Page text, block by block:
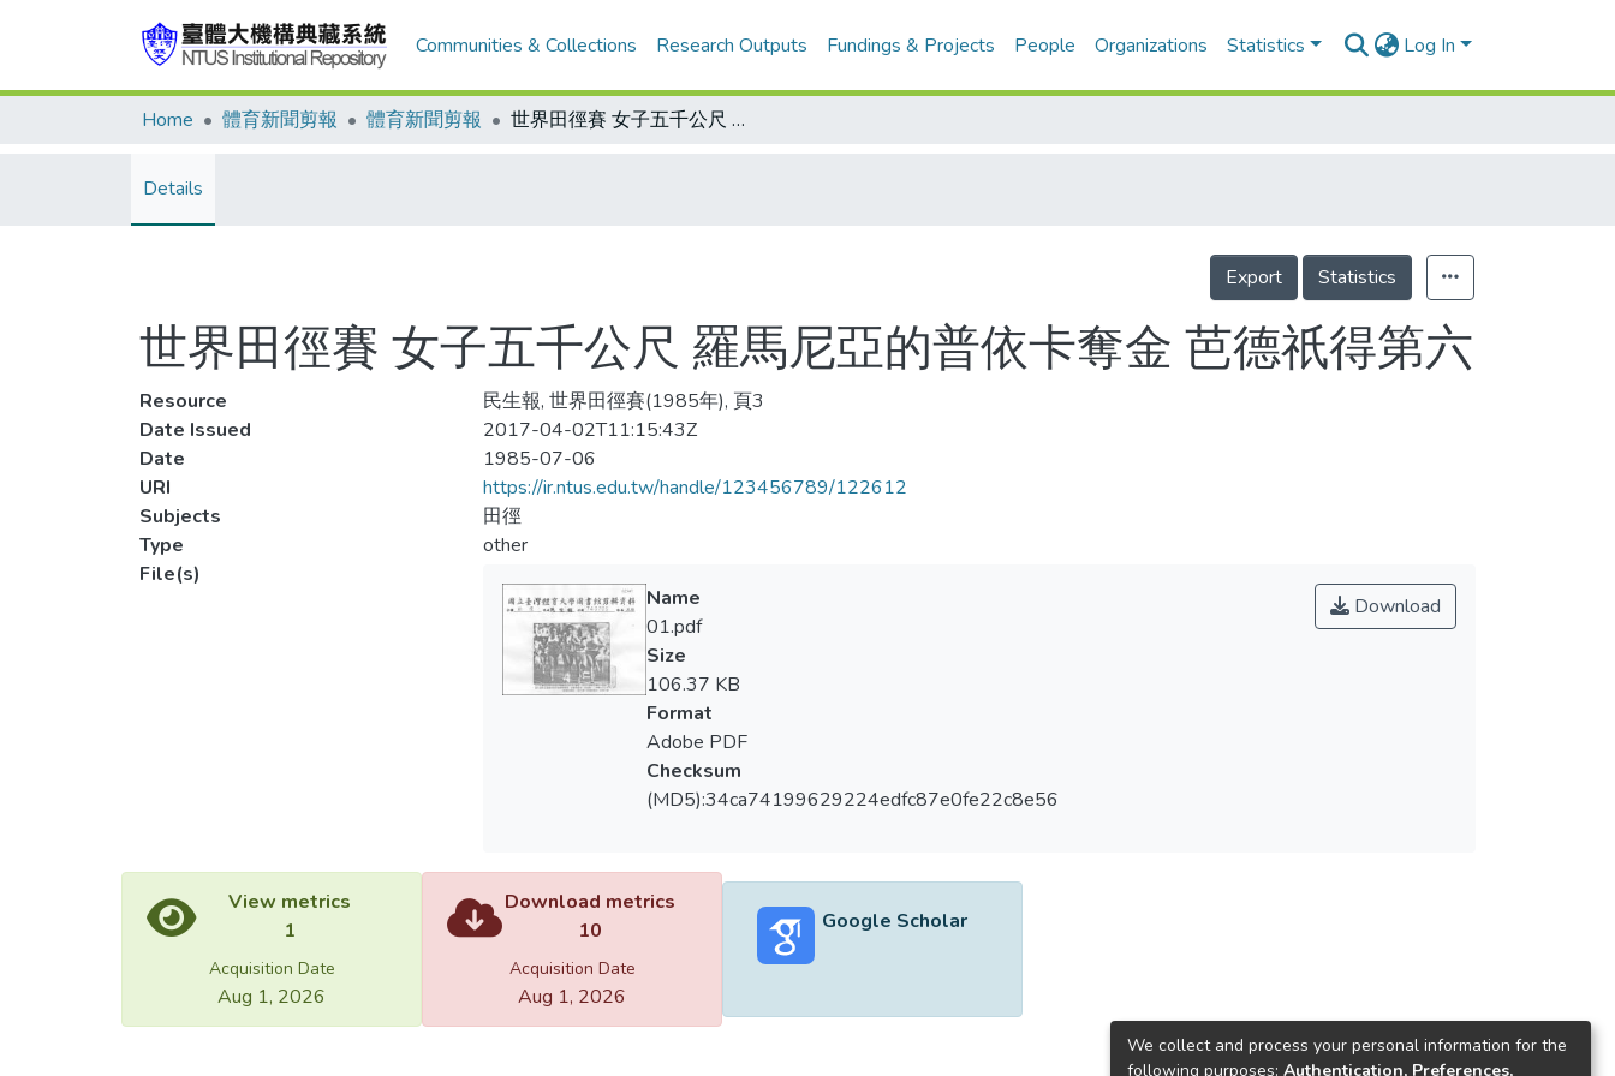
Communities & Collections Research Outputs Fundings & Projects People Organizations Statistics Log In
Home 體育新聞剪報 體育新聞剪報 世界田徑賽 女子五千公尺 羅馬尼亞的普依卡奪金 芭德祇得第六
Details
Export Statistics
世界田徑賽 女子五千公尺 羅馬尼亞的普依卡奪金 芭德祇得第六
Resource
民生報, 世界田徑賽(1985年), 頁3
Date Issued
2017-04-02T11:15:43Z
Date
1985-07-06
URI
https://ir.ntus.edu.tw/handle/123456789/122612
Subjects
田徑
Type
other
File(s)
Download
Name
01.pdf
Size
106.37 KB
Format
Adobe PDF
Checksum
(MD5):34ca74199629224edfc87e0fe22c8e56
View metrics
1
Acquisition Date
Aug 1, 2026
Download metrics
10
Acquisition Date
Aug 1, 2026
Google Scholar
We collect and process your personal information for the
following purposes: Authentication, Preferences,